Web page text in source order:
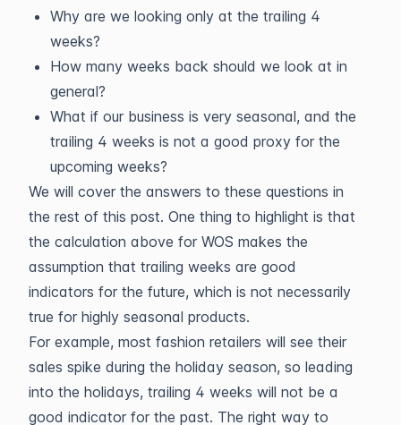
Why are we looking only at the trailing 4
weeks?
How many weeks back should we look at in
general?
What if our business is very seasonal, and the
trailing 4 weeks is not a good proxy for the
upcoming weeks?
We will cover the answers to these questions in
the rest of this post. One thing to highlight is that
the calculation above for WOS makes the
assumption that trailing weeks are good
indicators for the future, which is not necessarily
true for highly seasonal products.
For example, most fashion retailers will see their
sales spike during the holiday season, so leading
into the holidays, trailing 4 weeks will not be a
good indicator for the past. The right way to